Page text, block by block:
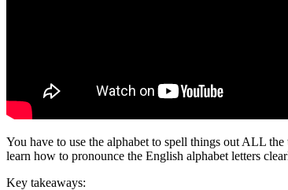
You have to use the alphabet to spell things out ALL
learn how to pronounce the English alphabet letters
Key takeaways: